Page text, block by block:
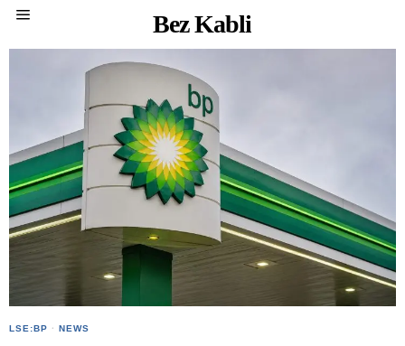
Bez Kabli
LSE:BP · NEWS